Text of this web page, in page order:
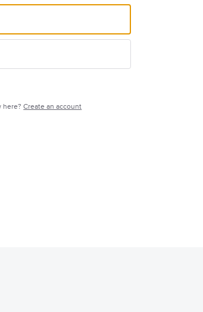
here?Create an account